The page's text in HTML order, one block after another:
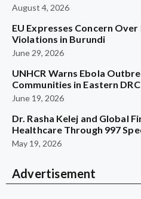
August 4, 2026
EU Expresses Concern Over
Violations in Burundi
June 29, 2026
UNHCR Warns Ebola
Communities in Eastern
June 19, 2026
Dr. Rasha Kelej and Global
Healthcare Through 997
May 19, 2026
Advertisement